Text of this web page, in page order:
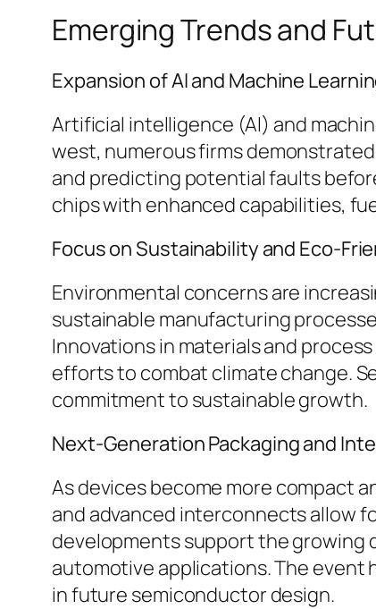
Emerging Trends and
Expansion of AI and Machine
Artificial intelligence (AI) and
west, numerous firms
and predicting potential faults
chips with enhanced capabilities,
Focus on Sustainability and Eco-
Environmental concerns are
sustainable manufacturing
Innovations in materials and
efforts to combat climate change.
commitment to sustainable growth.
Next-Generation Packaging and
As devices become more compact
and advanced interconnects allow
developments support the growing
automotive applications. The event
in future semiconductor design.